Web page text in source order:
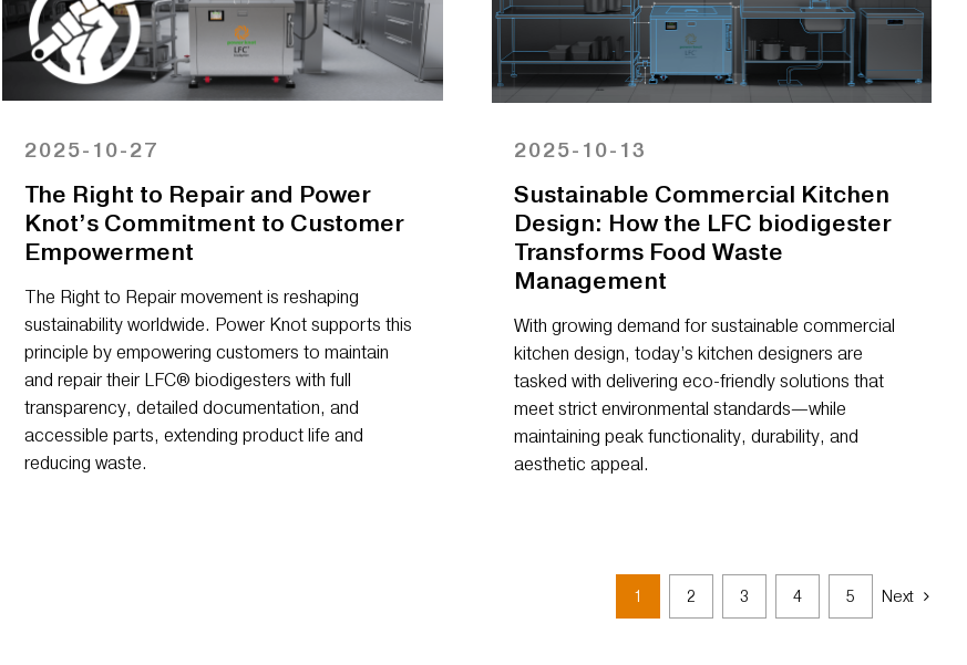
2025-10-27
The Right to Repair and Power
Knot’s Commitment to Customer
Empowerment
The Right to Repair movement is reshaping
sustainability worldwide. Power Knot supports this
principle by empowering customers to maintain
and repair their LFC® biodigesters with full
transparency, detailed documentation, and
accessible parts, extending product life and
reducing waste.
2025-10-13
Sustainable Commercial Kitchen
Design: How the LFC biodigester
Transforms Food Waste
Management
With growing demand for sustainable commercial
kitchen design, today’s kitchen designers are
tasked with delivering eco-friendly solutions that
meet strict environmental standards—while
maintaining peak functionality, durability, and
aesthetic appeal.
1 2 3 4 5 Next